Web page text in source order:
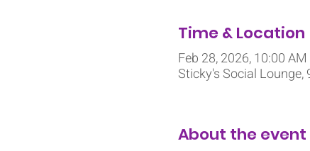
Time & Location
Feb 28, 2026, 10:00
Sticky's Social Lounge,
About the event